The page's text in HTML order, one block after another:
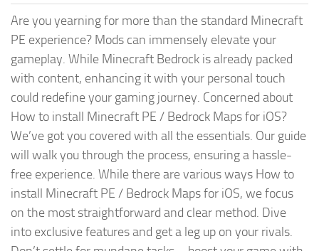
Are you yearning for more than the standard Minecraft
PE experience? Mods can immensely elevate your
gameplay. While Minecraft Bedrock is already packed
with content, enhancing it with your personal touch
could redefine your gaming journey. Concerned about
How to install Minecraft PE / Bedrock Maps for iOS?
We’ve got you covered with all the essentials. Our guide
will walk you through the process, ensuring a hassle-
free experience. While there are various ways How to
install Minecraft PE / Bedrock Maps for iOS, we focus
on the most straightforward and clear method. Dive
into exclusive features and get a leg up on your rivals.